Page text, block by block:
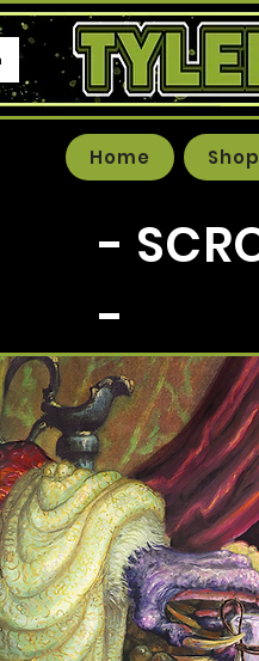
Home
-
-